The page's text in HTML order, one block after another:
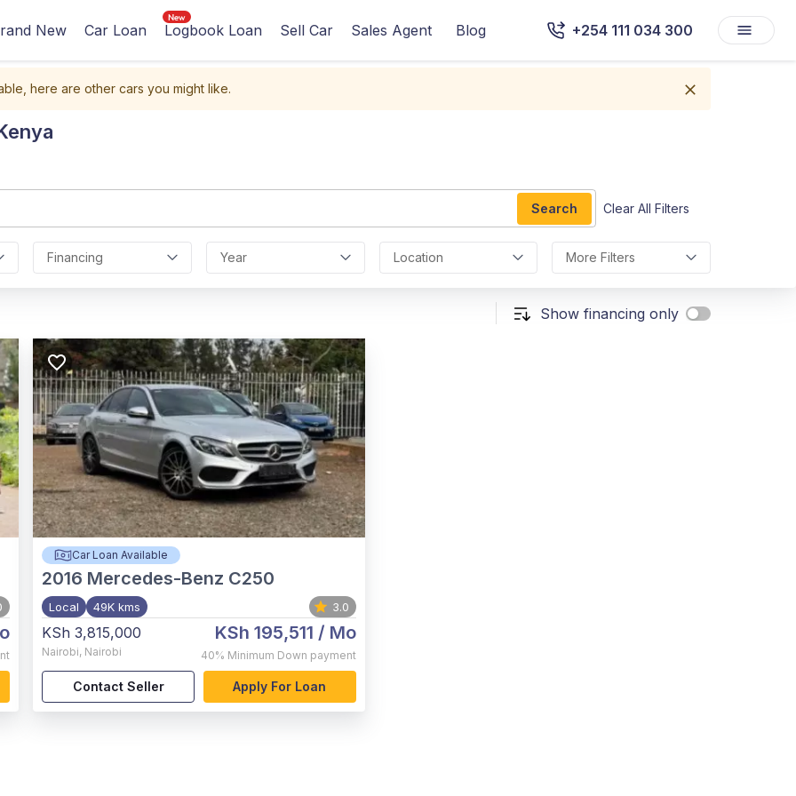
New Car Loan Logbook Loan Sell Car Sales Agent Blog +254 111 034 300
here are other cars you might like.
Search Clear All Filters
Financing Year Location More Filters
Show financing only
Car Loan Available
2016 Mercedes-Benz C250
Local 49K kms 3.0
KSh 3,815,000
Nairobi, Nairobi
KSh 195,511 / Mo
40% Minimum Down payment
Contact Seller Apply For Loan